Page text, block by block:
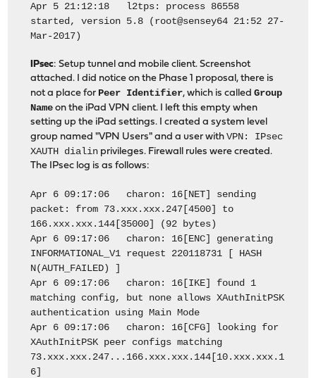
Apr 5 21:12:18 l2tps: process 86558
started, version 5.8 (root@sensey64 21:52 27-
Mar-2017)
IPsec: Setup tunnel and mobile client. Screenshot
attached. I did notice on the Phase 1 proposal, there is
not a place for Peer Identifier, which is calledGroup
Name on the iPad VPN client. I left this empty when
setting up the iPad settings. I created a system level
group named "VPN Users" and a user withVPN: IPsec
XAUTH dialin privileges. Firewall rules were created.
The IPsec log is as follows:
Apr 6 09:17:06 charon: 16[NET] sending
packet: from 73.xxx.xxx.247[4500] to
166.xxx.xxx.144[35000] (92 bytes)
Apr 6 09:17:06 charon: 16[ENC] generating
INFORMATIONAL_V1 request 220118731 [ HASH
N(AUTH_FAILED) ]
Apr 6 09:17:06 charon: 16[IKE] found 1
matching config, but none allows XAuthInitPSK
authentication using Main Mode
Apr 6 09:17:06 charon: 16[CFG] looking for
XAuthInitPSK peer configs matching
73.xxx.xxx.247...166.xxx.xxx.144[10.xxx.xxx.1
6]